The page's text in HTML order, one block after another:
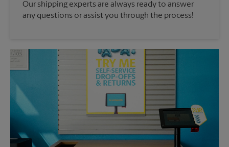
Our shipping experts are always ready to answer
any questions or assist you through the process!